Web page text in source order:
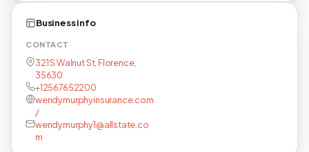
Business info
CONTACT
321 S Walnut St, Florence,
35630
+12567652200
wendymurphyinsurance.com
/
wendymurphy1@allstate.co
m